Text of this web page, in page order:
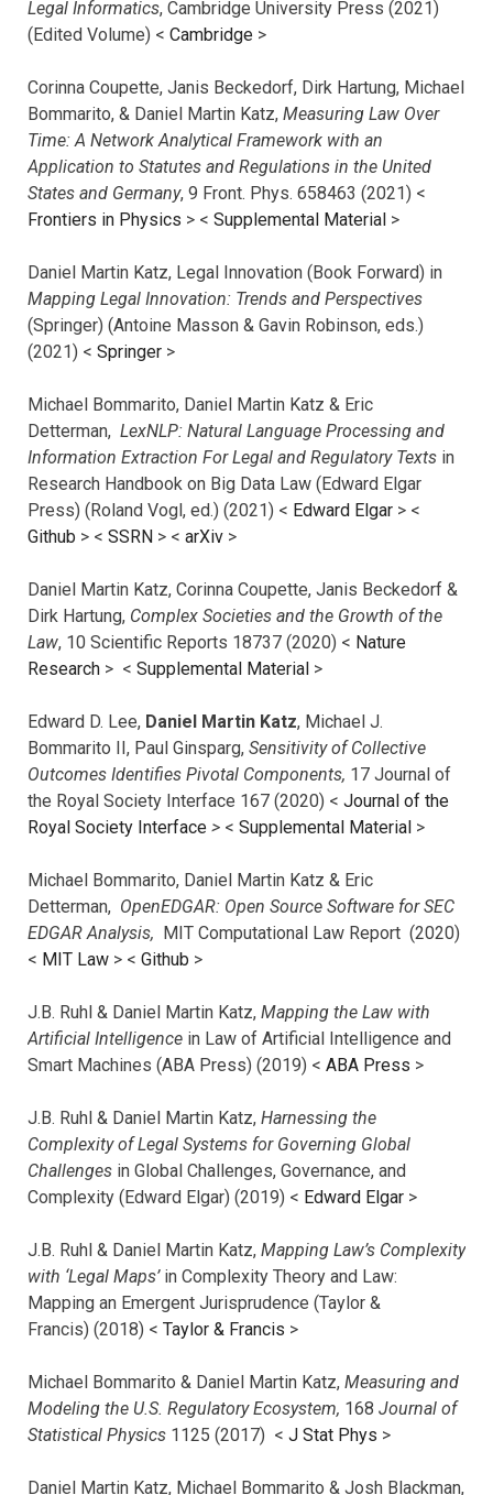
Legal Informatics, Cambridge University Press (2021)
(Edited Volume) < Cambridge >
Corinna Coupette, Janis Beckedorf, Dirk Hartung, Michael
Bommarito, & Daniel Martin Katz, Measuring Law Over
Time: A Network Analytical Framework with an
Application to Statutes and Regulations in the United
States and Germany, 9 Front. Phys. 658463 (2021) <
Frontiers in Physics > < Supplemental Material >
Daniel Martin Katz, Legal Innovation (Book Forward) in
Mapping Legal Innovation: Trends and Perspectives
(Springer) (Antoine Masson & Gavin Robinson, eds.)
(2021) < Springer >
Michael Bommarito, Daniel Martin Katz & Eric
Detterman, LexNLP: Natural Language Processing and
Information Extraction For Legal and Regulatory Texts in
Research Handbook on Big Data Law (Edward Elgar
Press) (Roland Vogl, ed.) (2021) < Edward Elgar > <
Github > < SSRN > < arXiv >
Daniel Martin Katz, Corinna Coupette, Janis Beckedorf &
Dirk Hartung, Complex Societies and the Growth of the
Law, 10 Scientific Reports 18737 (2020) < Nature
Research > < Supplemental Material >
Edward D. Lee, Daniel Martin Katz, Michael J.
Bommarito II, Paul Ginsparg, Sensitivity of Collective
Outcomes Identifies Pivotal Components, 17 Journal of
the Royal Society Interface 167 (2020) < Journal of the
Royal Society Interface > < Supplemental Material >
Michael Bommarito, Daniel Martin Katz & Eric
Detterman, OpenEDGAR: Open Source Software for SEC
EDGAR Analysis, MIT Computational Law Report (2020)
< MIT Law > < Github >
J.B. Ruhl & Daniel Martin Katz, Mapping the Law with
Artificial Intelligence in Law of Artificial Intelligence and
Smart Machines (ABA Press) (2019) < ABA Press >
J.B. Ruhl & Daniel Martin Katz, Harnessing the
Complexity of Legal Systems for Governing Global
Challenges in Global Challenges, Governance, and
Complexity (Edward Elgar) (2019) < Edward Elgar >
J.B. Ruhl & Daniel Martin Katz, Mapping Law’s Complexity
with ‘Legal Maps’in Complexity Theory and Law:
Mapping an Emergent Jurisprudence (Taylor &
Francis) (2018) < Taylor & Francis >
Michael Bommarito & Daniel Martin Katz, Measuring and
Modeling the U.S. Regulatory Ecosystem, 168 Journal of
Statistical Physics 1125 (2017) < J Stat Phys >
Daniel Martin Katz, Michael Bommarito & Josh Blackman,